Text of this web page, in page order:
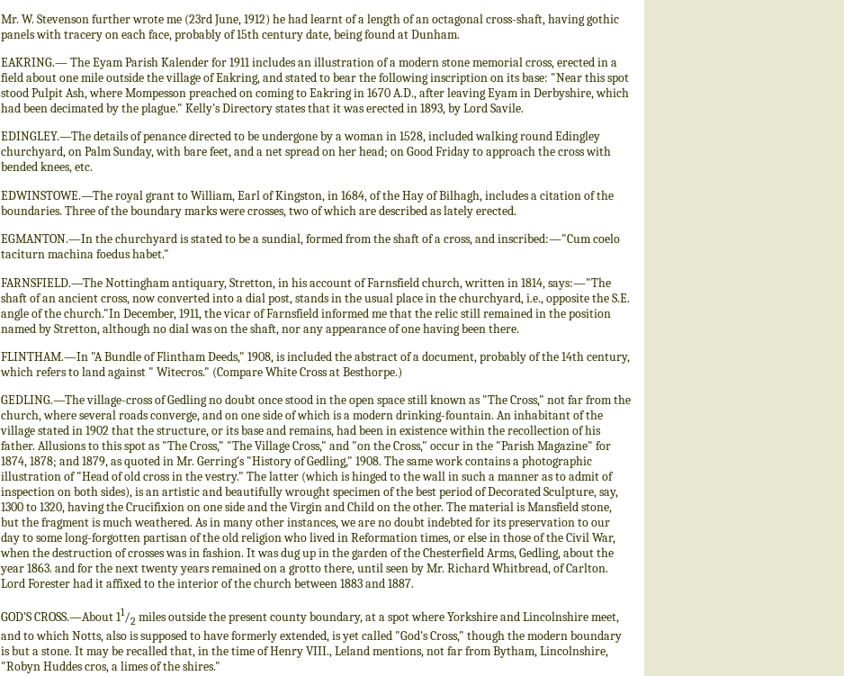
Mr. W. Stevenson further wrote me (23rd June, 1912) he had learnt of a length of an octagonal cross-shaft, having gothic
panels with tracery on each face, probably of 15th century date, being found at Dunham.
EAKRING.— The Eyam Parish Kalender for 1911 includes an illustration of a modern stone memorial cross, erected in a
field about one mile outside the village of Eakring, and stated to bear the following inscription on its base: "Near this spot
stood Pulpit Ash, where Mompesson preached on coming to Eakring in 1670 A.D., after leaving Eyam in Derbyshire, which
had been decimated by the plague." Kelly's Directory states that it was erected in 1893, by Lord Savile.
EDINGLEY.—The details of penance directed to be undergone by a woman in 1528, included walking round Edingley
churchyard, on Palm Sunday, with bare feet, and a net spread on her head; on Good Friday to approach the cross with
bended knees, etc.
EDWINSTOWE.—The royal grant to William, Earl of Kingston, in 1684, of the Hay of Bilhagh, includes a citation of the
boundaries. Three of the boundary marks were crosses, two of which are described as lately erected.
EGMANTON.—In the churchyard is stated to be a sundial, formed from the shaft of a cross, and inscribed:—"Cum coelo
taciturn machina foedus habet."
FARNSFIELD.—The Nottingham antiquary, Stretton, in his account of Farnsfield church, written in 1814, says:—"The
shaft of an ancient cross, now converted into a dial post, stands in the usual place in the churchyard, i.e., opposite the S.E.
angle of the church."In December, 1911, the vicar of Farnsfield informed me that the relic still remained in the position
named by Stretton, although no dial was on the shaft, nor any appearance of one having been there.
FLINTHAM.—In "A Bundle of Flintham Deeds," 1908, is included the abstract of a document, probably of the 14th century,
which refers to land against " Witecros." (Compare White Cross at Besthorpe.)
GEDLING.—The village-cross of Gedling no doubt once stood in the open space still known as "The Cross," not far from the
church, where several roads converge, and on one side of which is a modern drinking-fountain. An inhabitant of the
village stated in 1902 that the structure, or its base and remains, had been in existence within the recollection of his
father. Allusions to this spot as "The Cross," "The Village Cross," and "on the Cross," occur in the "Parish Magazine" for
1874, 1878; and 1879, as quoted in Mr. Gerring's "History of Gedling," 1908. The same work contains a photographic
illustration of "Head of old cross in the vestry." The latter (which is hinged to the wall in such a manner as to admit of
inspection on both sides), is an artistic and beautifully wrought specimen of the best period of Decorated Sculpture, say,
1300 to 1320, having the Crucifixion on one side and the Virgin and Child on the other. The material is Mansfield stone,
but the fragment is much weathered. As in many other instances, we are no doubt indebted for its preservation to our
day to some long-forgotten partisan of the old religion who lived in Reformation times, or else in those of the Civil War,
when the destruction of crosses was in fashion. It was dug up in the garden of the Chesterfield Arms, Gedling, about the
year 1863. and for the next twenty years remained on a grotto there, until seen by Mr. Richard Whitbread, of Carlton.
Lord Forester had it affixed to the interior of the church between 1883 and 1887.
GOD'S CROSS.—About 11/2 miles outside the present county boundary, at a spot where Yorkshire and Lincolnshire meet,
and to which Notts, also is supposed to have formerly extended, is yet called "God's Cross," though the modern boundary
is but a stone. It may be recalled that, in the time of Henry VIII., Leland mentions, not far from Bytham, Lincolnshire,
"Robyn Huddes cros, a limes of the shires."